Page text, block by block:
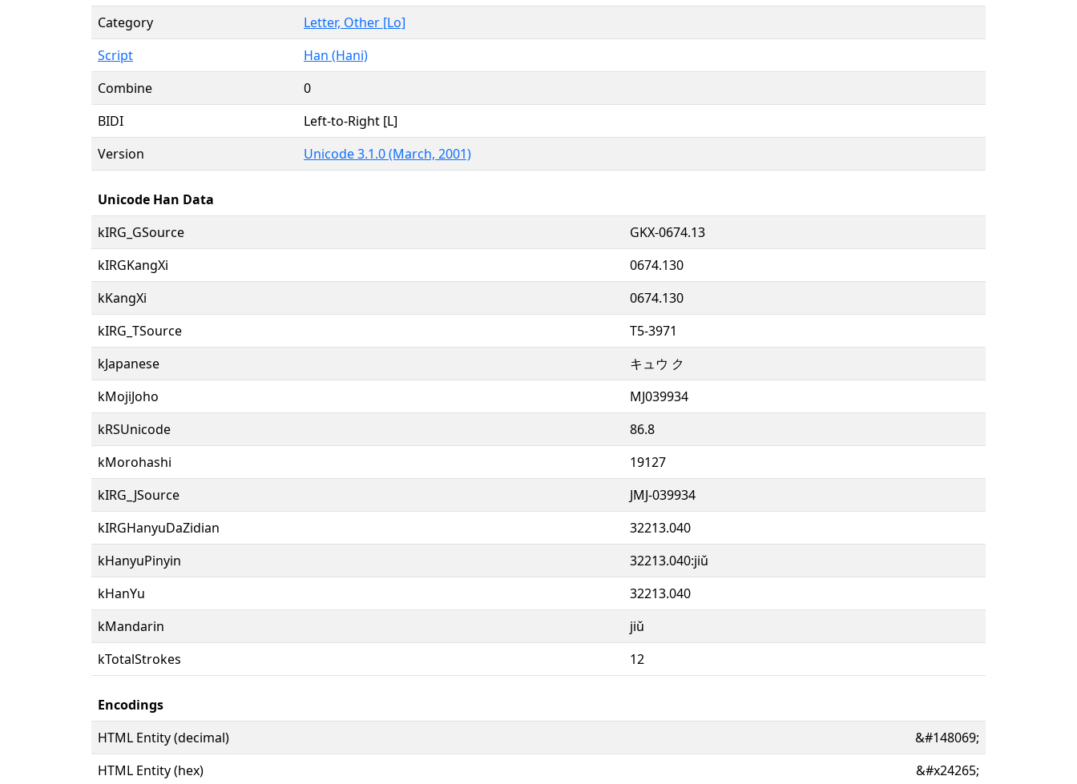
Category
Letter, Other [Lo]
Script
Han (Hani)
Combine
0
BIDI
Left-to-Right [L]
Version
Unicode 3.1.0 (March, 2001)
Unicode Han Data
kIRG_GSource
GKX-0674.13
kIRGKangXi
0674.130
kKangXi
0674.130
kIRG_TSource
T5-3971
kJapanese
キュウ ク
kMojiJoho
MJ039934
kRSUnicode
86.8
kMorohashi
19127
kIRG_JSource
JMJ-039934
kIRGHanyuDaZidian
32213.040
kHanyuPinyin
32213.040:jiǔ
kHanYu
32213.040
kMandarin
jiǔ
kTotalStrokes
12
Encodings
HTML Entity (decimal)
&#148069;
HTML Entity (hex)
&#x24265;